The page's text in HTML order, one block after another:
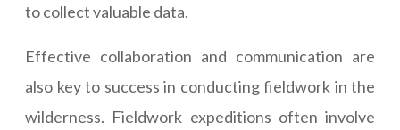
to collect valuable data.
Effective collaboration and communication are
also key to success in conducting fieldwork in the
wilderness. Fieldwork expeditions often involve